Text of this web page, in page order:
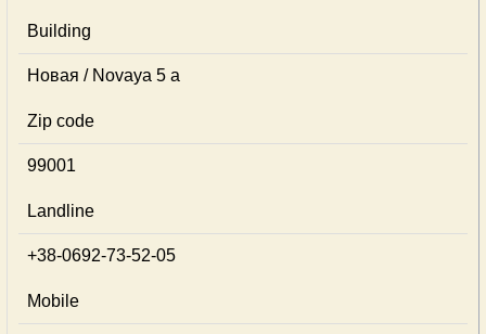
Building
Новая / Novaya 5 a
Zip code
99001
Landline
+38-0692-73-52-05
Mobile